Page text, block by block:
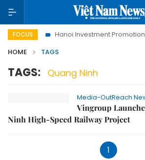
FOCUS
to Life Hanoi Investment Promotion
HOME
TAGS
TAGS: Quang Ninh
Media-OutReach
Vingroup
Ninh High-Speed Railway Project
1